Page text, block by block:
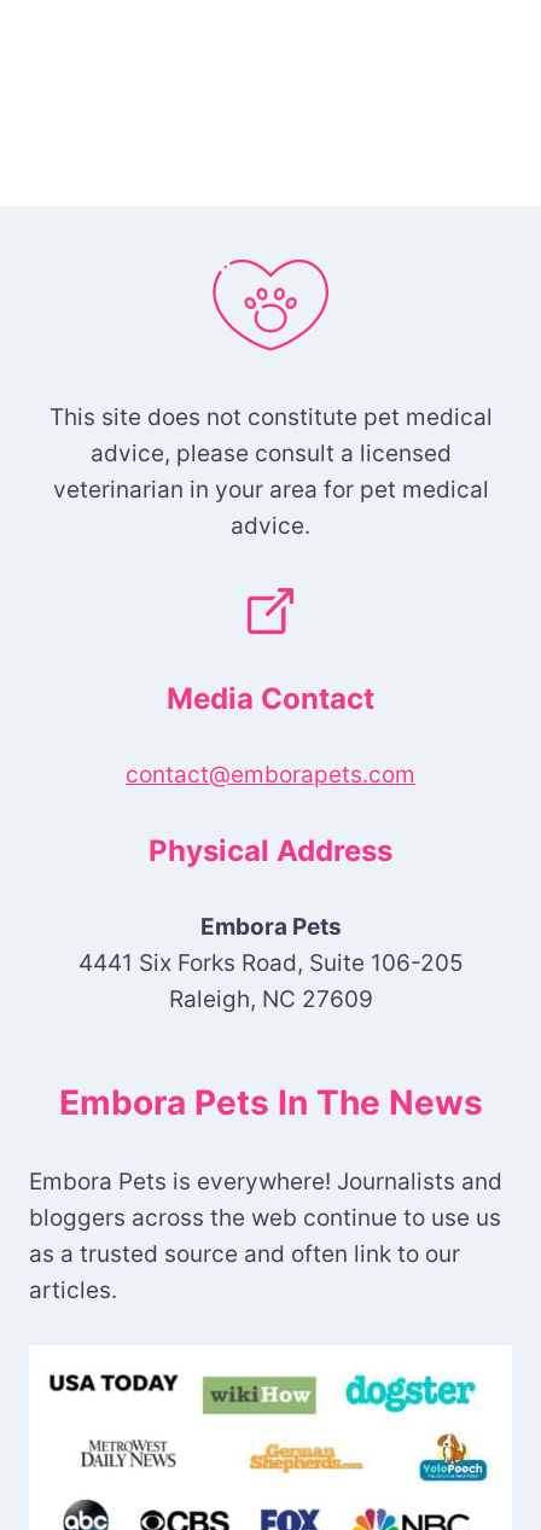
This site does not constitute pet medical
advice, please consult a licensed
veterinarian in your area for pet medical
advice.
Media Contact
contact@emborapets.com
Physical Address
Embora Pets
4441 Six Forks Road, Suite 106-205
Raleigh, NC 27609
Embora Pets In The News
Embora Pets is everywhere! Journalists and
bloggers across the web continue to use us
as a trusted source and often link to our
articles.